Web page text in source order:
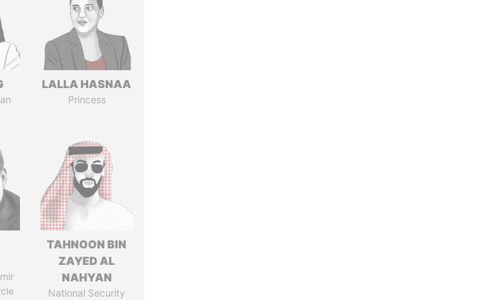
LALLA HASNAA
Princess
TAHNOON BIN
ZAYED AL
NAHYAN
National Security